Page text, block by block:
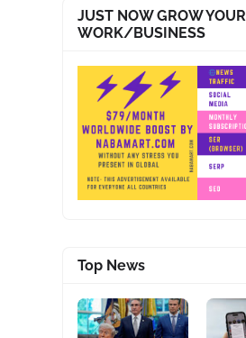
JUST NOW GROW YOUR
WORK/BUSINESS
Top News